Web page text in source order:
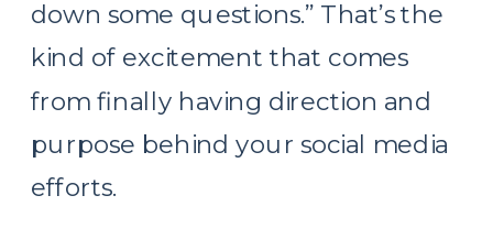
down some questions.” That’s the
kind of excitement that comes
from finally having direction and
purpose behind your social media
efforts.